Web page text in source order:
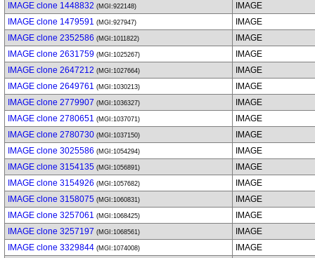
IMAGE clone 1448832 (MGI:922148)
IMAGE
IMAGE clone 1479591 (MGI:927947)
IMAGE
IMAGE clone 2352586 (MGI:1011822)
IMAGE
IMAGE clone 2631759 (MGI:1025267)
IMAGE
IMAGE clone 2647212 (MGI:1027664)
IMAGE
IMAGE clone 2649761 (MGI:1030213)
IMAGE
IMAGE clone 2779907 (MGI:1036327)
IMAGE
IMAGE clone 2780651 (MGI:1037071)
IMAGE
IMAGE clone 2780730 (MGI:1037150)
IMAGE
IMAGE clone 3025586 (MGI:1054294)
IMAGE
IMAGE clone 3154135 (MGI:1056891)
IMAGE
IMAGE clone 3154926 (MGI:1057682)
IMAGE
IMAGE clone 3158075 (MGI:1060831)
IMAGE
IMAGE clone 3257061 (MGI:1068425)
IMAGE
IMAGE clone 3257197 (MGI:1068561)
IMAGE
IMAGE clone 3329844 (MGI:1074008)
IMAGE